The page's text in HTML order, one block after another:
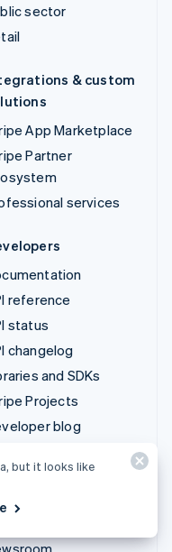
sector
& custom
App Marketplace
Partner
services
reference
status
changelog
and SDKs
Projects
blog
but it looks like